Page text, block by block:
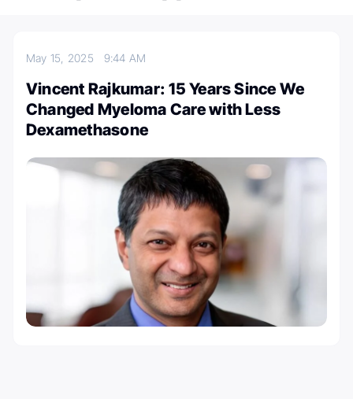
May 15, 2025 9:44 AM
Vincent Rajkumar: 15 Years Since We
Changed Myeloma Care with Less
Dexamethasone